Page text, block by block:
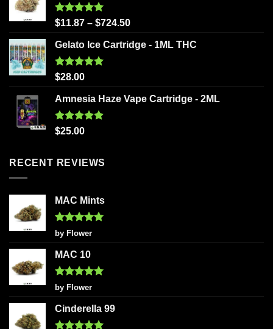
Rated5.00
$11.87 – $724.50
Gelato Ice Cartridge - 1ML THC
Rated5.00
$28.00
Amnesia Haze Vape Cartridge - 2ML
Rated5.00
$25.00
RECENT REVIEWS
MAC Mints
Rated5
out of 5
by Flower
MAC 10
Rated5
out of 5
by Flower
Cinderella 99